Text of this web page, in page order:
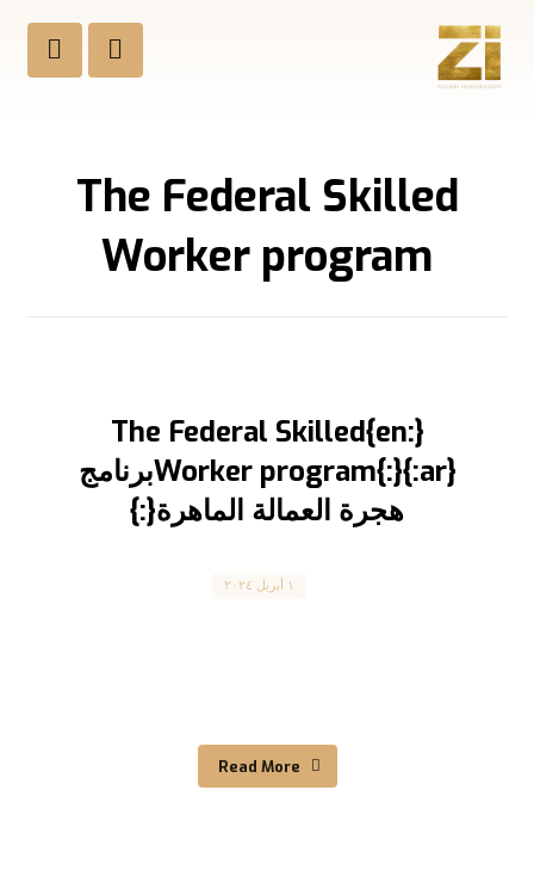
The Federal Skilled
Worker program
{:en}The Federal Skilled
Worker program{:}{:ar}برنامج
هجرة العمالة الماهرة{:}
١ أبريل ٢٠٢٤
Read More